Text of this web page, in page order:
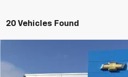
20 Vehicles Found
$1,492